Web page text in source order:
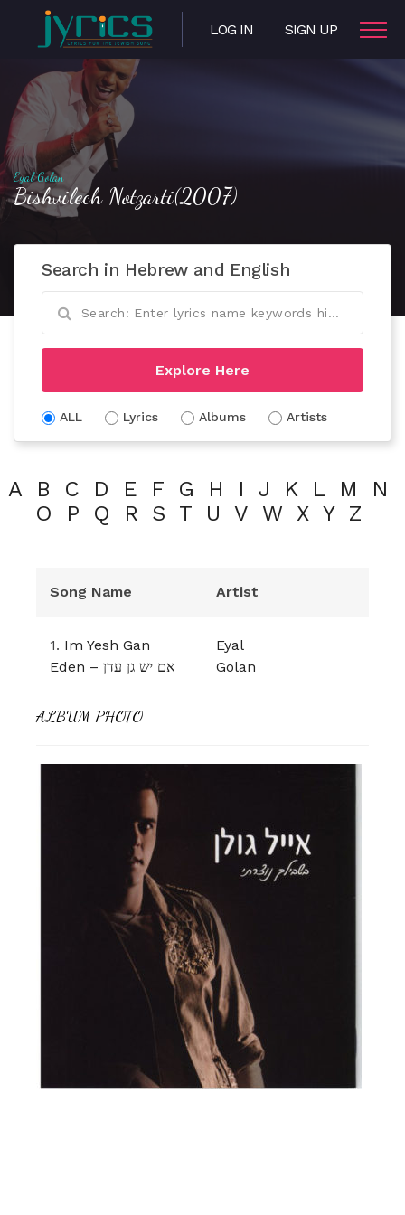
LOG IN SIGN UP
Eyal Golan
Bishvilech Notzarti(2007)
Search in Hebrew and English
Explore Here
ALL Lyrics Albums Artists
A B C D E F G H I J K L M
N
O
P Q R S T U V W X Y Z
Song Name Artist
1. Im Yesh Gan
Eden – אם יש גן עדן
Eyal
Golan
ALBUM PHOTO